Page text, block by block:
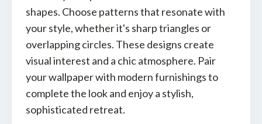
shapes. Choose patterns that resonate with
your style, whether it's sharp triangles or
overlapping circles. These designs create
visual interest and a chic atmosphere. Pair
your wallpaper with modern furnishings to
complete the look and enjoy a stylish,
sophisticated retreat.